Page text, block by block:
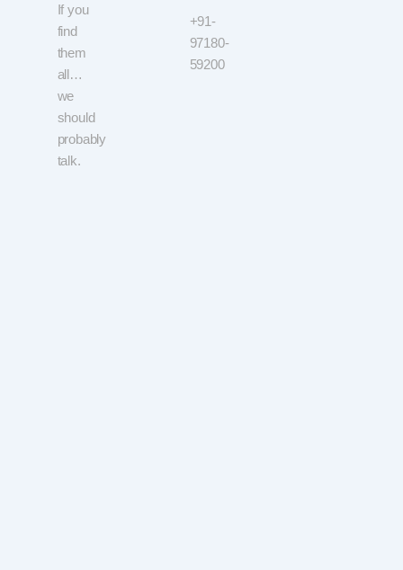
If you
find
them
all…
we
should
probably
talk.
+91-
97180-
59200